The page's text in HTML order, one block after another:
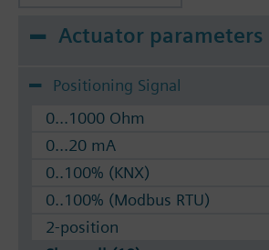
Available up to summer 2011
VVF53.. 2-port valves.
Actuator parameters
Positioning Signal
0...1000 Ohm
0...20 mA
0..100% (KNX)
0..100% (Modbus RTU)
2-position